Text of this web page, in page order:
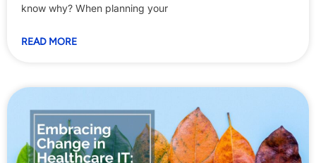
know why? When planning your
READ MORE